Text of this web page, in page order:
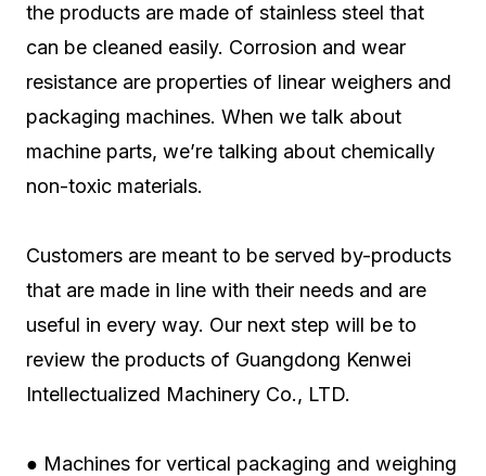
the products are made of stainless steel that
can be cleaned easily. Corrosion and wear
resistance are properties of linear weighers and
packaging machines. When we talk about
machine parts, we’re talking about chemically
non-toxic materials.
Customers are meant to be served by-products
that are made in line with their needs and are
useful in every way. Our next step will be to
review the products of Guangdong Kenwei
Intellectualized Machinery Co., LTD.
● Machines for vertical packaging and weighing